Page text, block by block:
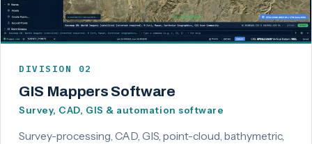
DIVISION 02
GIS Mappers Software
Survey, CAD, GIS & automation software
Survey-processing, CAD, GIS, point-cloud, bathymetric,